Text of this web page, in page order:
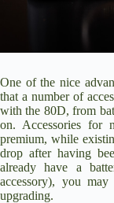
One of the nice
that a number of
with the 80D, from
on. Accessories for
premium, while
drop after having
already have a
accessory), you
upgrading.